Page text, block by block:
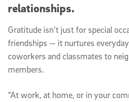
relationships.
Gratitude isn’t just for special
friendships — it nurtures
coworkers and classmates to
members.
“At work, at home, or in your